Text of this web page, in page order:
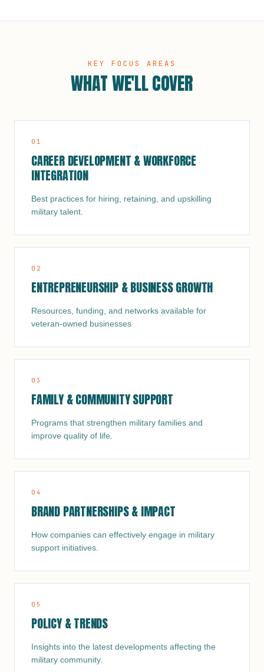
KEY FOCUS AREAS
WHAT WE'LL COVER
0 1
CAREER DEVELOPMENT & WORKFORCE
INTEGRATION
Best practices for hiring, retaining, and upskilling
military talent.
0 2
ENTREPRENEURSHIP & BUSINESS GROWTH
Resources, funding, and networks available for
veteran-owned businesses
0 3
FAMILY & COMMUNITY SUPPORT
Programs that strengthen military families and
improve quality of life.
0 4
BRAND PARTNERSHIPS & IMPACT
How companies can effectively engage in military
support initiatives.
0 5
POLICY & TRENDS
Insights into the latest developments affecting the
military community.